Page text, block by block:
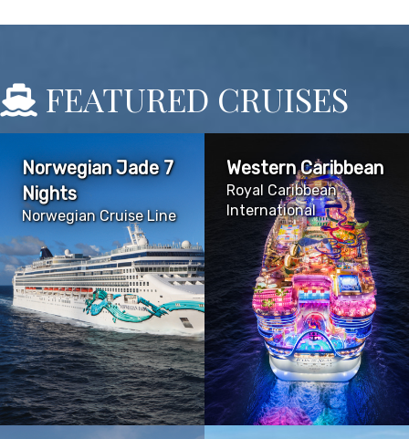
FEATURED CRUISES
Norwegian Jade 7
Nights
Norwegian Cruise Line
Western Caribbean
Royal Caribbean
International